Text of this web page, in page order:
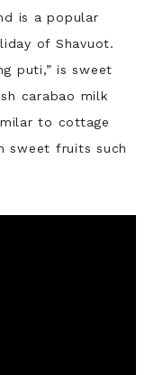
is a popular
of Shavuot.
puti,” is sweet
carabao milk
to cottage
sweet fruits such